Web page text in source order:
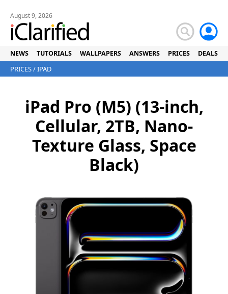
August 9, 2026
NEWS TUTORIALS WALLPAPERS ANSWERS PRICES DEALS
PRICES/IPAD
iPad Pro (M5) (13-inch,
Cellular, 2TB, Nano-
Texture Glass, Space
Black)